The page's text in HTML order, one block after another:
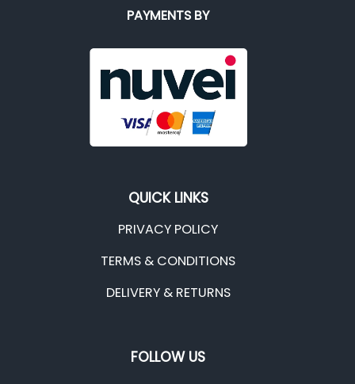
PAYMENTS BY
QUICK LINKS
PRIVACY POLICY
TERMS & CONDITIONS
DELIVERY & RETURNS
FOLLOW US